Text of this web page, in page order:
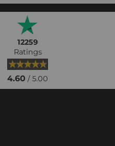
12259
Ratings
4.60 / 5.00